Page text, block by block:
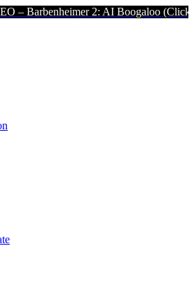
2: AI Boogaloo (Click to Read